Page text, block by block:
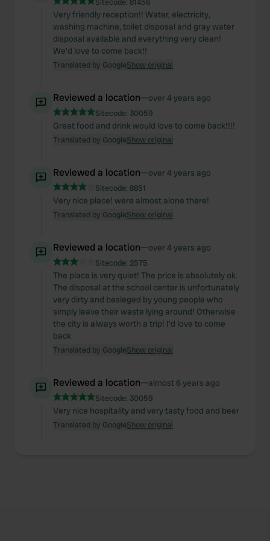
our social media, advertising and analytics partners who
may combine it with other information that you’ve
provided to them or that they’ve collected from your use
Sitecode: 81456
Very friendly reception!! Water, electricity,
washing machine, toilet disposal and gray water
disposal available and everything very clean!
We'd love to come back!!
Translated by GoogleShow original
Reviewed a location—over 4 years ago
Sitecode: 30059
Great food and drink would love to come back!!!!
Translated by GoogleShow original
Reviewed a location—over 4 years ago
Sitecode: 8851
Very nice place! were almost alone there!
Translated by GoogleShow original
Reviewed a location—over 4 years ago
Sitecode: 2575
The place is very quiet! The price is absolutely ok.
The disposal at the school center is unfortunately
very dirty and besieged by young people who
simply leave their waste lying around! Otherwise
the city is always worth a trip! I'd love to come
back
Translated by GoogleShow original
Reviewed a location—almost 6 years ago
Sitecode: 30059
Very nice hospitality and very tasty food and beer
Translated by GoogleShow original